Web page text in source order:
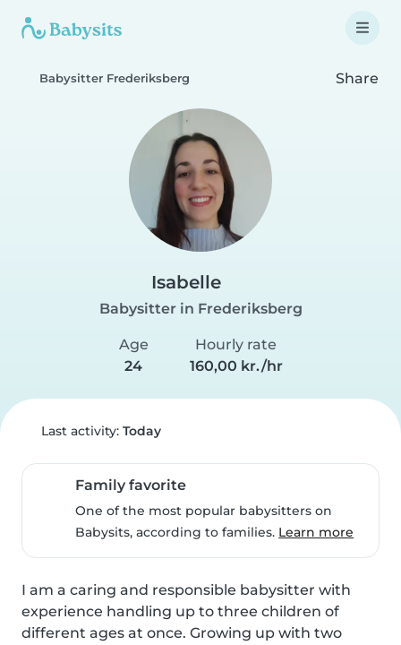
Babysitter Frederiksberg Share
Isabelle
Babysitter in Frederiksberg
Age
24
Hourly rate
160,00 kr./hr
Last activity: Today
Family favorite
One of the most popular babysitters on
Babysits, according to families. Learn more
I am a caring and responsible babysitter with
experience handling up to three children of
different ages at once. Growing up with two